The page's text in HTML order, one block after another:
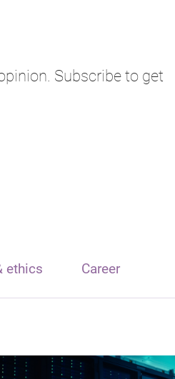
Subscribe to get
ethics Career